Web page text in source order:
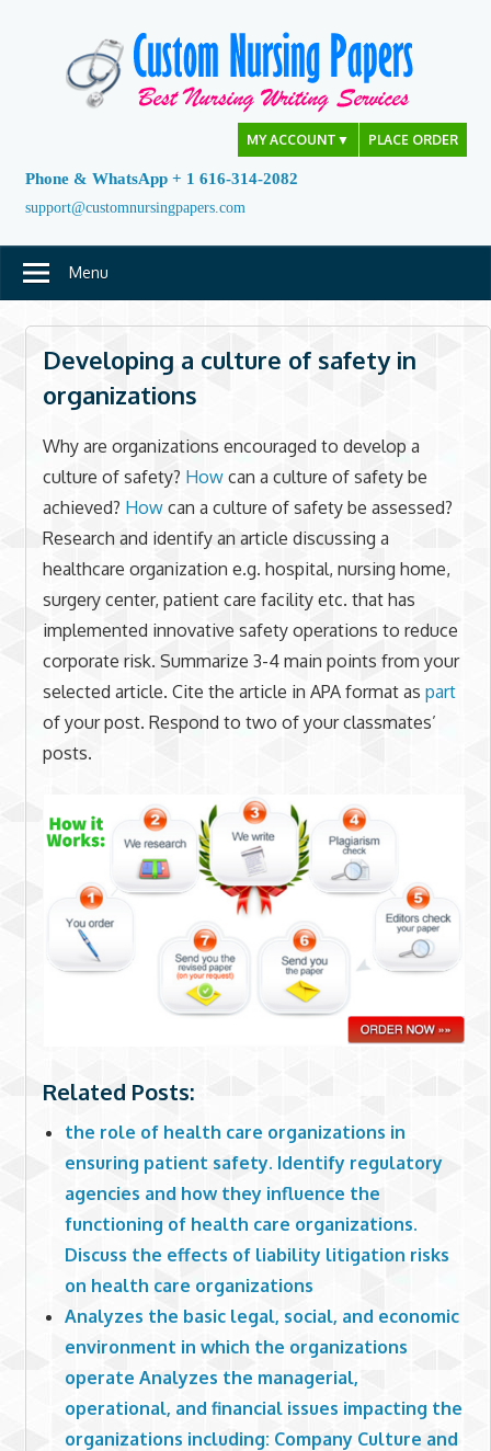
MY ACCOUNT ▼ PLACE ORDER
Phone & WhatsApp + 1 616-314-2082
support@customnursingpapers.com
Menu
Developing a culture of safety in
organizations
Why are organizations encouraged to develop a
culture of safety? Howcan a culture of safety be
achieved? Howcan a culture of safety be assessed?
Research and identify an article discussing a
healthcare organization e.g. hospital, nursing home,
surgery center, patient care facility etc. that has
implemented innovative safety operations to reduce
corporate risk. Summarize 3-4 main points from your
selected article. Cite the article in APA format as part
of your post. Respond to two of your classmates’
posts.
Related Posts:
the role of health care organizations in
ensuring patient safety. Identify regulatory
agencies and how they influence the
functioning of health care organizations.
Discuss the effects of liability litigation risks
on health care organizations
Analyzes the basic legal, social, and economic
environment in which the organizations
operate Analyzes the managerial,
operational, and financial issues impacting the
organizations including: Company Culture and